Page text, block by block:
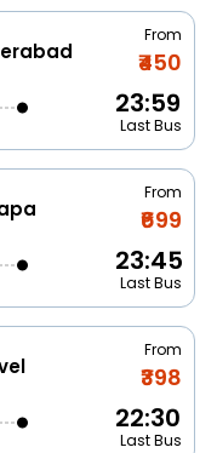
From
₹450
23:59
Last Bus
From
₹699
23:45
Last Bus
From
₹398
22:30
Last Bus